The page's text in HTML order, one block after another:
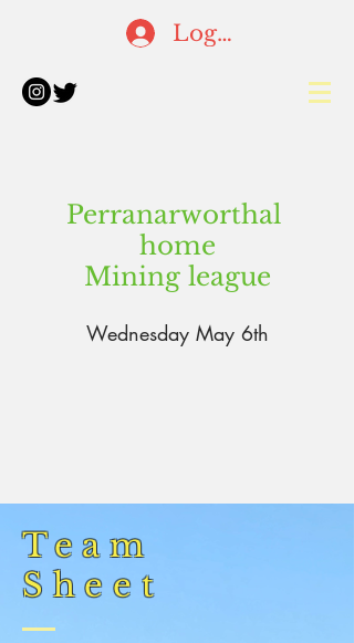
Log In
Perranarworthal
home
Mining league
Wednesday May 6th
Team
Sheet